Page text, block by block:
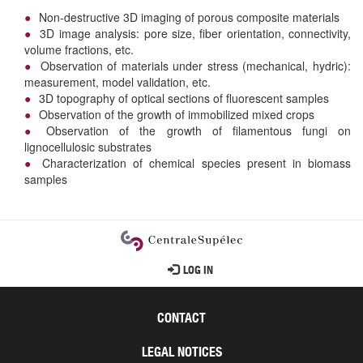
Non-destructive 3D imaging of porous composite materials
3D image analysis: pore size, fiber orientation, connectivity,
volume fractions, etc.
Observation of materials under stress (mechanical, hydric):
measurement, model validation, etc.
3D topography of optical sections of fluorescent samples
Observation of the growth of immobilized mixed crops
Observation of the growth of filamentous fungi on
lignocellulosic substrates
Characterization of chemical species present in biomass
samples
account
LOG IN
CONTACT
LEGAL NOTICES